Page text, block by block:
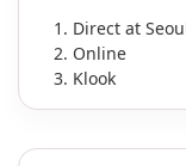
Direct at
Online
Klook